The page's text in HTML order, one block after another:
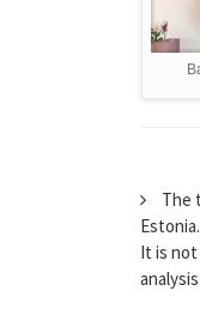
The
Estonia.
It is not